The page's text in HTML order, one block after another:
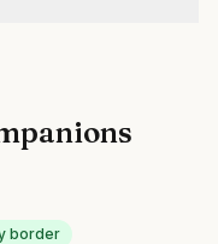
border